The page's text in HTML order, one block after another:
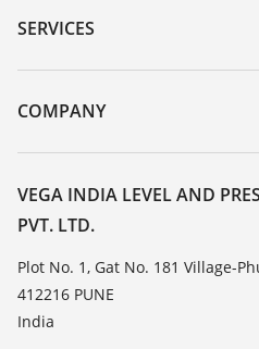
Serial number search
DTM Collection/PACTware
SERVICES
Instrument return
Training
List of dielectric constants
TeamViewer
COMPANY
About VEGA
Contact
News
Press
Blog
VEGA INDIA LEVEL AND
PVT. LTD.
Plot No. 1, Gat No. 181 Village-
412216 PUNE
India